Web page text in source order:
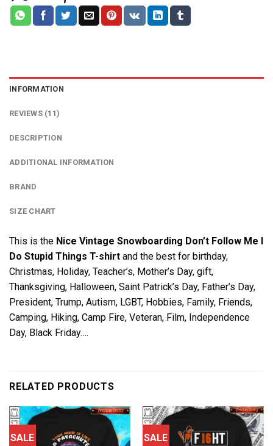
INFORMATION
REVIEWS (11)
DESCRIPTION
ADDITIONAL INFORMATION
BRAND
SIZE CHART
This is the Nice Vintage Snowboarding Don’t Follow Me I
Do Stupid Things T-shirt and the best for birthday,
Christmas, Holiday, Teacher’s, Mother’s Day, gift,
Thanksgiving, Halloween, Saint Patrick’s Day, Father’s Day,
President, Trump, Autism, LGBT, Hobbies, Family, Friends,
Camping, Hiking, Camp Fire, Veteran, Film, Independence
Day, Black Friday….
RELATED PRODUCTS
SALE SALE